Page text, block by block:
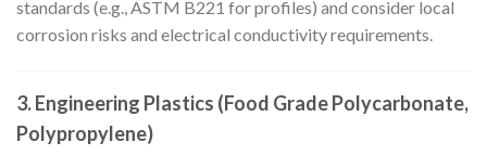
standards (e.g., ASTM B221 for profiles) and consider local
corrosion risks and electrical conductivity requirements.
3. Engineering Plastics (Food Grade Polycarbonate,
Polypropylene)